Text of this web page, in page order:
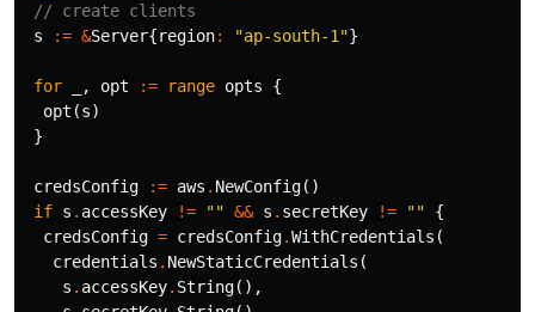
// create clients
s
:= &Server{region: "ap-south-1"}
for , opt := range opts
{
opt (s)
}
credsConfig := aws . NewConfig()
if s . accessKey != "" && s . secretKey != ""
{
credsConfig = credsConfig.WithCredentials (
credentials . NewStaticCredentials (
s . accessKey. String(),